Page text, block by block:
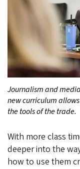
Journalism and
new curriculum
the tools of the trade.
With more class
deeper into the
how to use them